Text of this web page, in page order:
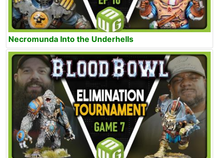
Necromunda Into the Underhells